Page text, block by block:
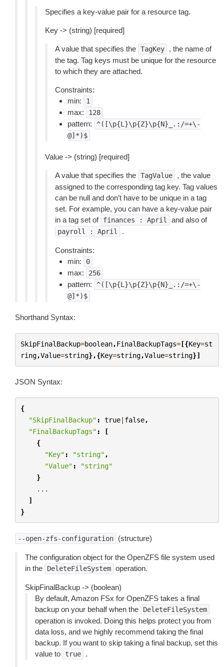
Specifies a key-value pair for a resource tag.
Key -> (string) [required]
A value that specifies the TagKey
, the name of
the tag. Tag keys must be unique for the resource
to which they are attached.
Constraints:
min:
1
max: 128
pattern:
^([\p{L}\p{Z}\p{N}_.:/=+\-
@]*)$
Value -> (string) [required]
A value that specifies the TagValue
, the value
assigned to the corresponding tag key. Tag values
can be null and don’t have to be unique in a tag
set. For example, you can have a key-value pair
in a tag set of finances : April and also of
payroll : April .
Constraints:
min:
0
max: 256
pattern:
^([\p{L}\p{Z}\p{N}_.:/=+\-
@]*)$
Shorthand Syntax:
SkipFinalBackup=boolean,FinalBackupTags=[{Key=st
ring,Value=string},{Key=string,Value=string}]
JSON Syntax:
{
"SkipFinalBackup" : true| false,
"FinalBackupTags" :
[
{
"Key" : "string" ,
"Value" :
"string"
}
...
]
}
--open-zfs-configuration (structure)
The configuration object for the OpenZFS file system used
in the
DeleteFileSystem operation.
SkipFinalBackup -> (boolean)
By default, Amazon FSx for OpenZFS takes a final
backup on your behalf when the
DeleteFileSystem
operation is invoked. Doing this helps protect you from
data loss, and we highly recommend taking the final
backup. If you want to skip taking a final backup, set this
value to
true .